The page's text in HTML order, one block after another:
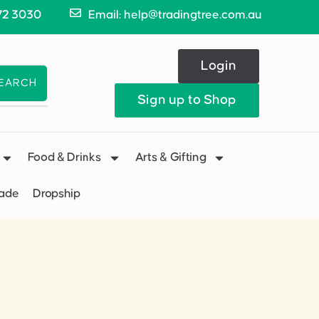
3030 Email: help@tradingtree.com.au
Login
Sign up to Shop
Food & Drinks Arts & Gifting
Dropship